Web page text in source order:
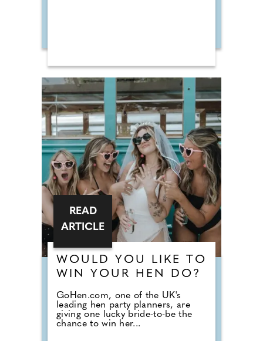
WOULD YOU LIKE TO
WIN YOUR HEN DO?
GoHen.com, one of the UK's
leading hen party planners, are
giving one lucky bride-to-be the
chance to win her...
READ
ARTICLE